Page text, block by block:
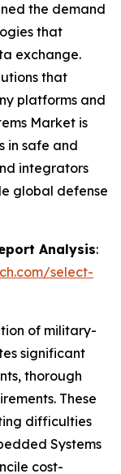
the demand
that
exchange.
that
platforms and
Market is
in safe and
integrators
global defense
Analysis:
select-
of military-
significant
thorough
These
difficulties
Systems
cost-